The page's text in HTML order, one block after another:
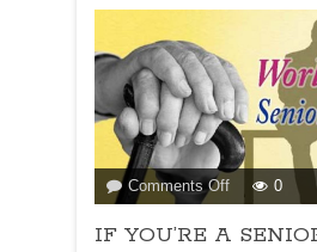
Comments Offon
IF
YOU’RE
0
IF YOU’RE A